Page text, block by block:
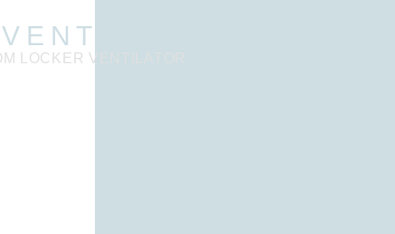
LOCKER VENTILATOR